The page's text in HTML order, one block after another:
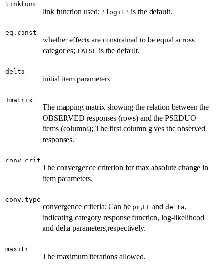
linkfunc
link function used; 'logit' is the default.
eq.const
whether effects are constrained to be equal across
categories; FALSE is the default.
delta
initial item parameters
Tmatrix
The mapping matrix showing the relation between the
OBSERVED responses (rows) and the PSEDUO
items (columns); The first column gives the observed
responses.
conv.crit
The convergence criterion for max absolute change in
item parameters.
conv.type
convergence criteria; Can be pr,LL and delta,
indicating category response function, log-likelihood
and delta parameters,respectively.
maxitr
The maximum iterations allowed.